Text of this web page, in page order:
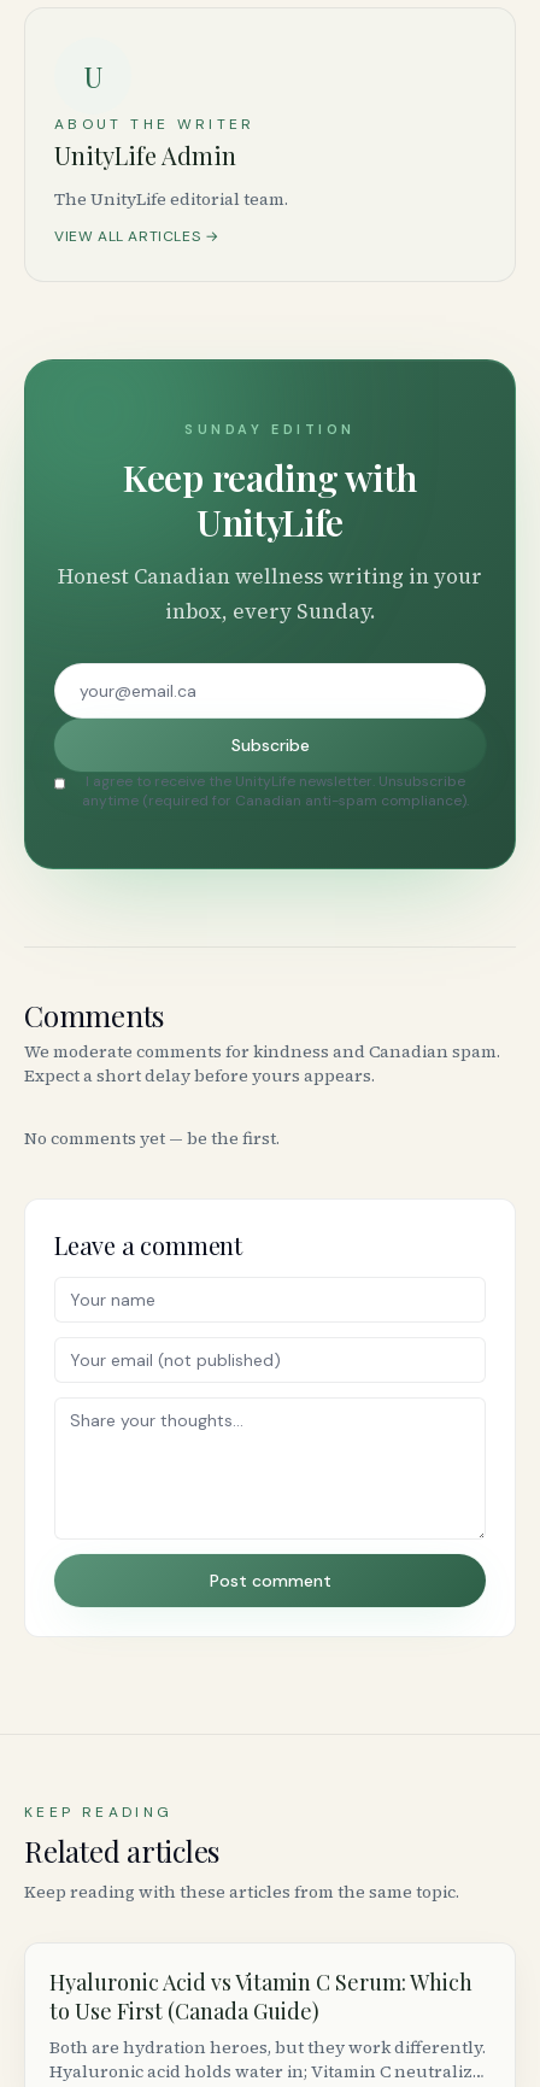
U
ABOUT THE WRITER
UnityLife Admin
The UnityLife editorial team.
VIEW ALL ARTICLES →
SUNDAY EDITION
Keep reading with
UnityLife
Honest Canadian wellness writing in your
inbox, every Sunday.
Subscribe
I agree to receive the UnityLife newsletter. Unsubscribe
anytime (required for Canadian anti-spam compliance).
Comments
We moderate comments for kindness and Canadian spam.
Expect a short delay before yours appears.
No comments yet — be the first.
Leave a comment
Post comment
KEEP READING
Related articles
Keep reading with these articles from the same topic.
Hyaluronic Acid vs Vitamin C Serum: Which
to Use First (Canada Guide)
Both are hydration heroes, but they work differently.
Hyaluronic acid holds water in; Vitamin C neutralizes